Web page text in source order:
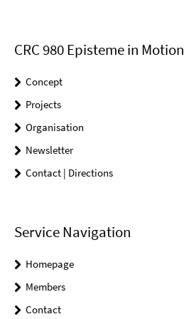
CRC 980 Episteme in Motion
Concept
Projects
Organisation
Newsletter
Contact | Directions
Service Navigation
Homepage
Members
Contact